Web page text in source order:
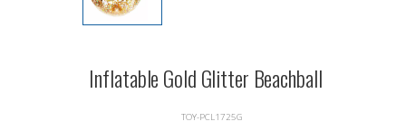
Inflatable Gold Glitter Beachball
TOY-PCL1725G